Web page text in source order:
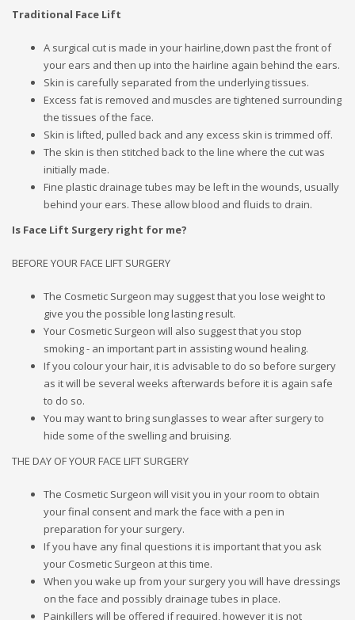
Traditional Face Lift
A surgical cut is made in your hairline,down past the front of
your ears and then up into the hairline again behind the ears.
Skin is carefully separated from the underlying tissues.
Excess fat is removed and muscles are tightened surrounding
the tissues of the face.
Skin is lifted, pulled back and any excess skin is trimmed off.
The skin is then stitched back to the line where the cut was
initially made.
Fine plastic drainage tubes may be left in the wounds, usually
behind your ears. These allow blood and fluids to drain.
Is Face Lift Surgery right for me?
BEFORE YOUR FACE LIFT SURGERY
The Cosmetic Surgeon may suggest that you lose weight to
give you the possible long lasting result.
Your Cosmetic Surgeon will also suggest that you stop
smoking - an important part in assisting wound healing.
If you colour your hair, it is advisable to do so before surgery
as it will be several weeks afterwards before it is again safe
to do so.
You may want to bring sunglasses to wear after surgery to
hide some of the swelling and bruising.
THE DAY OF YOUR FACE LIFT SURGERY
The Cosmetic Surgeon will visit you in your room to obtain
your final consent and mark the face with a pen in
preparation for your surgery.
If you have any final questions it is important that you ask
your Cosmetic Surgeon at this time.
When you wake up from your surgery you will have dressings
on the face and possibly drainage tubes in place.
Painkillers will be offered if required, however it is not